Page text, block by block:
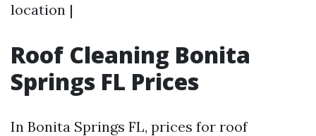
location |
Roof Cleaning Bonita
Springs FL Prices
In Bonita Springs FL, prices for roof